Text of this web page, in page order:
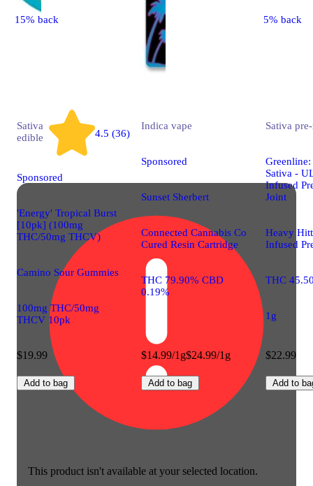
This product isn't available at your selected location.
15% back
Sativa
edible
4.5 (36)
Sponsored
'Energy' Tropical Burst
[10pk] (100mg
THC/50mg THCV)
Camino Sour Gummies
100mg THC/50mg
THCV 10pk
$19.99
Add to bag
Indica vape
Sponsored
Sunset Sherbert
Connected Cannabis Co
Cured Resin Cartridge
THC 79.90% CBD
0.19%
$14.99/1g$24.99/1g
Add to bag
5% back
Sativa
Greenline:
Sativa -
Infused
Joint
Heavy
Infused
THC
1g
$22.99
Add to